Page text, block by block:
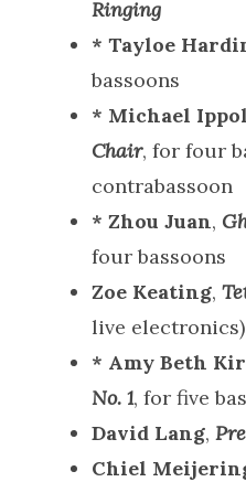
Ringing
* Tayloe
bassoons
* Michael
Chair, for four
contrabassoon
* Zhou Juan,
four bassoons
Zoe Keating,
live electronics)
* Amy Beth
No. 1, for five
David Lang,
Chiel